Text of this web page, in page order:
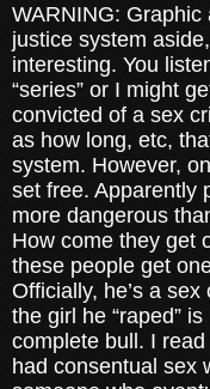
WARNING:
justice system
interesting. You
“series” or I might
convicted of a sex
as how long, etc,
system. However,
set free. Apparently
more dangerous
How come they get
these people get
Officially, he’s a
the girl he “raped”
complete bull. I
had consentual sex